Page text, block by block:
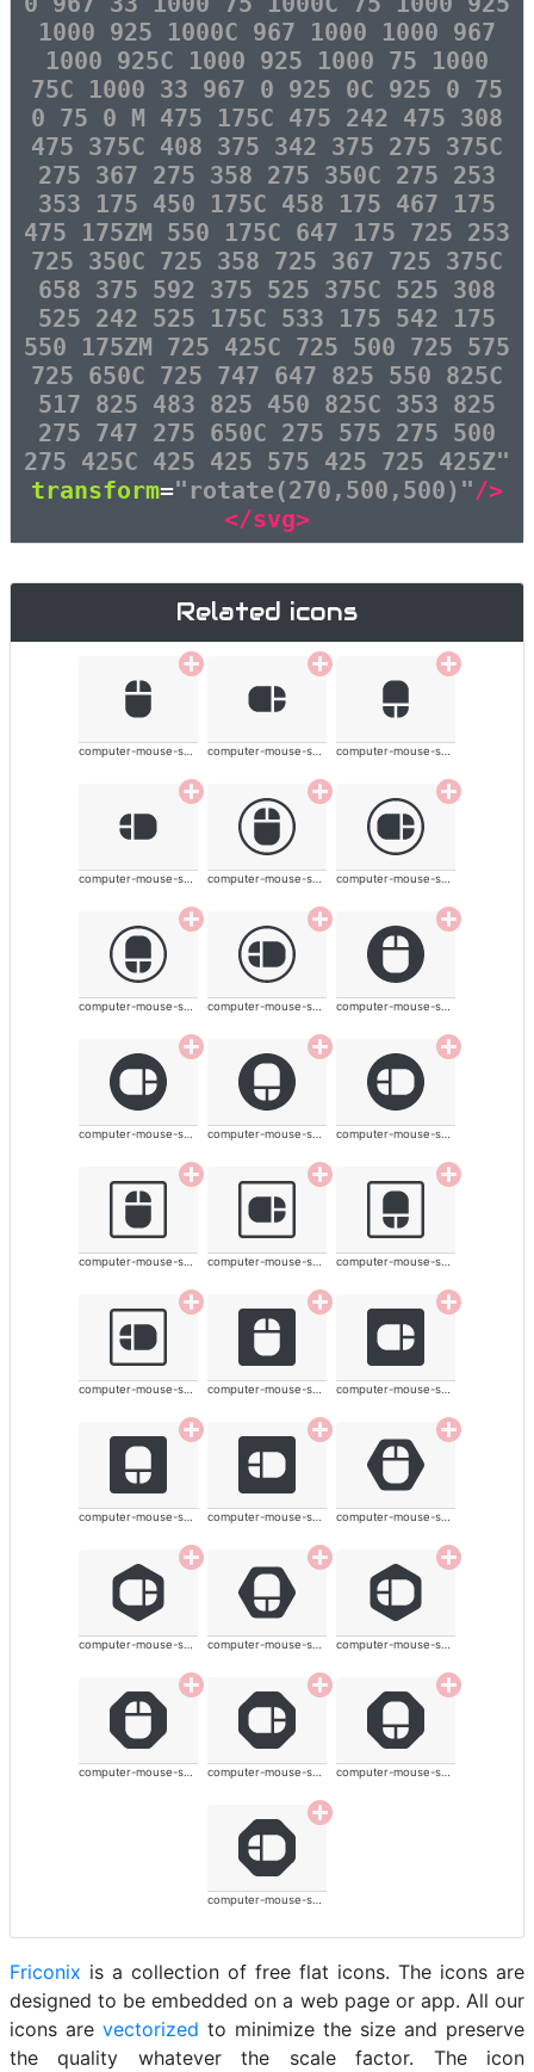
1000 925 1000C 967 1000 1000 967
1000 925C 1000 925 1000 75 1000
75C 1000 33 967 0 925 0C 925 0 75
0 75 0 M 475 175C 475 242 475 308
475 375C 408 375 342 375 275 375C
275 367 275 358 275 350C 275 253
353 175 450 175C 458 175 467 175
475 175ZM 550 175C 647 175 725 253
725 350C 725 358 725 367 725 375C
658 375 592 375 525 375C 525 308
525 242 525 175C 533 175 542 175
550 175ZM 725 425C 725 500 725 575
725 650C 725 747 647 825 550 825C
517 825 483 825 450 825C 353 825
275 747 275 650C 275 575 275 500
275 425C 425 425 575 425 725 425Z"
transform="rotate(270,500,500)"/>
</svg>
Related icons
Friconix is a collection of free flat icons. The icons are
designed to be embedded on a web page or app. All our
icons are vectorized to minimize the size and preserve
the quality whatever the scale factor. The icon